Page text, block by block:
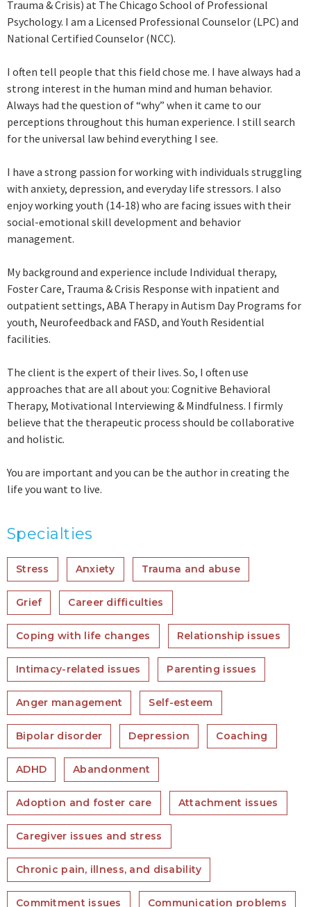
Trauma & Crisis) at The Chicago School of Professional
Psychology. I am a Licensed Professional Counselor (LPC) and
National Certified Counselor (NCC).
I often tell people that this field chose me. I have always had a
strong interest in the human mind and human behavior.
Always had the question of “why” when it came to our
perceptions throughout this human experience. I still search
for the universal law behind everything I see.
I have a strong passion for working with individuals struggling
with anxiety, depression, and everyday life stressors. I also
enjoy working youth (14-18) who are facing issues with their
social-emotional skill development and behavior
management.
My background and experience include Individual therapy,
Foster Care, Trauma & Crisis Response with inpatient and
outpatient settings, ABA Therapy in Autism Day Programs for
youth, Neurofeedback and FASD, and Youth Residential
facilities.
The client is the expert of their lives. So, I often use
approaches that are all about you: Cognitive Behavioral
Therapy, Motivational Interviewing & Mindfulness. I firmly
believe that the therapeutic process should be collaborative
and holistic.
You are important and you can be the author in creating the
life you want to live.
Specialties
Stress Anxiety Trauma and abuse
Grief Career difficulties
Coping with life changes Relationship issues
Intimacy-related issues Parenting issues
Anger management Self-esteem
Bipolar disorder Depression Coaching
ADHD Abandonment
Adoption and foster care Attachment issues
Caregiver issues and stress
Chronic pain, illness, and disability
Commitment issues Communication problems